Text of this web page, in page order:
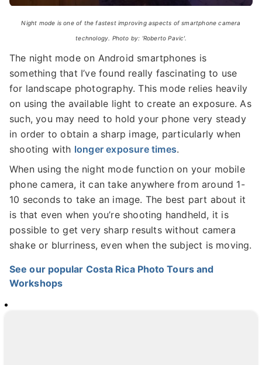
Night mode is one of the fastest improving aspects of smartphone camera
technology. Photo by: 'Roberto Pavic'.
The night mode on Android smartphones is
something that I’ve found really fascinating to use
for landscape photography. This mode relies heavily
on using the available light to create an exposure. As
such, you may need to hold your phone very steady
in order to obtain a sharp image, particularly when
shooting with longer exposure times.
When using the night mode function on your mobile
phone camera, it can take anywhere from around 1-
10 seconds to take an image. The best part about it
is that even when you’re shooting handheld, it is
possible to get very sharp results without camera
shake or blurriness, even when the subject is moving.
See our popular Costa Rica Photo Tours and
Workshops